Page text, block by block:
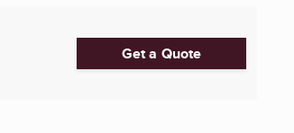
Get a Quote